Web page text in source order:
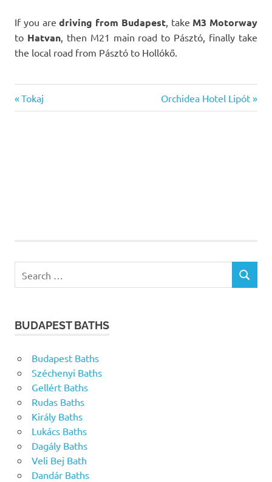
If you aredriving from Budapest, take M3 Motorway
to Hatvan, then M21 main road to Pásztó, finally take
the local road from Pásztó to Hollókő.
Post
Previous
Post:
Tokaj
Next
Post:
Orchidea Hotel Lipót
for:
SEARCH
BUDAPEST BATHS
Budapest Baths
Széchenyi Baths
Gellért Baths
Rudas Baths
Király Baths
Lukács Baths
Dagály Baths
Veli Bej Bath
Dandár Baths